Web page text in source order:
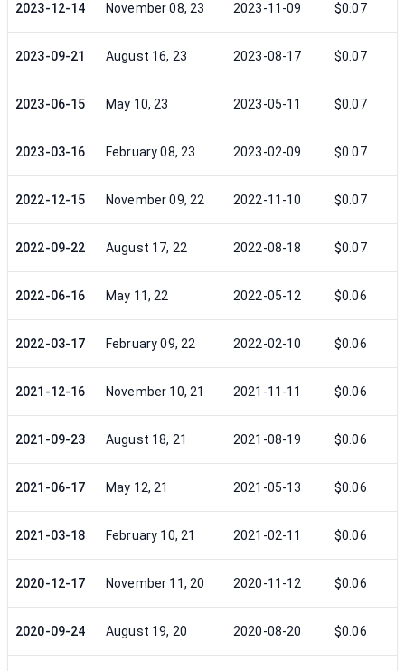
2023-12-14 November 08, 23 2023-11-09 $0.07
2023-09-21 August 16, 23 2023-08-17 $0.07
2023-06-15 May 10, 23 2023-05-11 $0.07
2023-03-16 February 08, 23 2023-02-09 $0.07
2022-12-15 November 09, 22 2022-11-10 $0.07
2022-09-22 August 17, 22 2022-08-18 $0.07
2022-06-16 May 11, 22 2022-05-12 $0.06
2022-03-17 February 09, 22 2022-02-10 $0.06
2021-12-16 November 10, 21 2021-11-11 $0.06
2021-09-23 August 18, 21 2021-08-19 $0.06
2021-06-17 May 12, 21 2021-05-13 $0.06
2021-03-18 February 10, 21 2021-02-11 $0.06
2020-12-17 November 11, 20 2020-11-12 $0.06
2020-09-24 August 19, 20 2020-08-20 $0.06